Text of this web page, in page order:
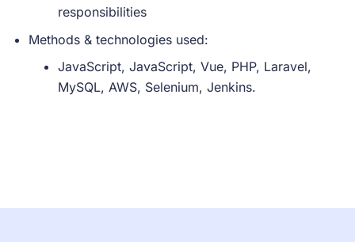
responsibilities
Methods & technologies used:
JavaScript, JavaScript, Vue, PHP, Laravel,
MySQL, AWS, Selenium, Jenkins.